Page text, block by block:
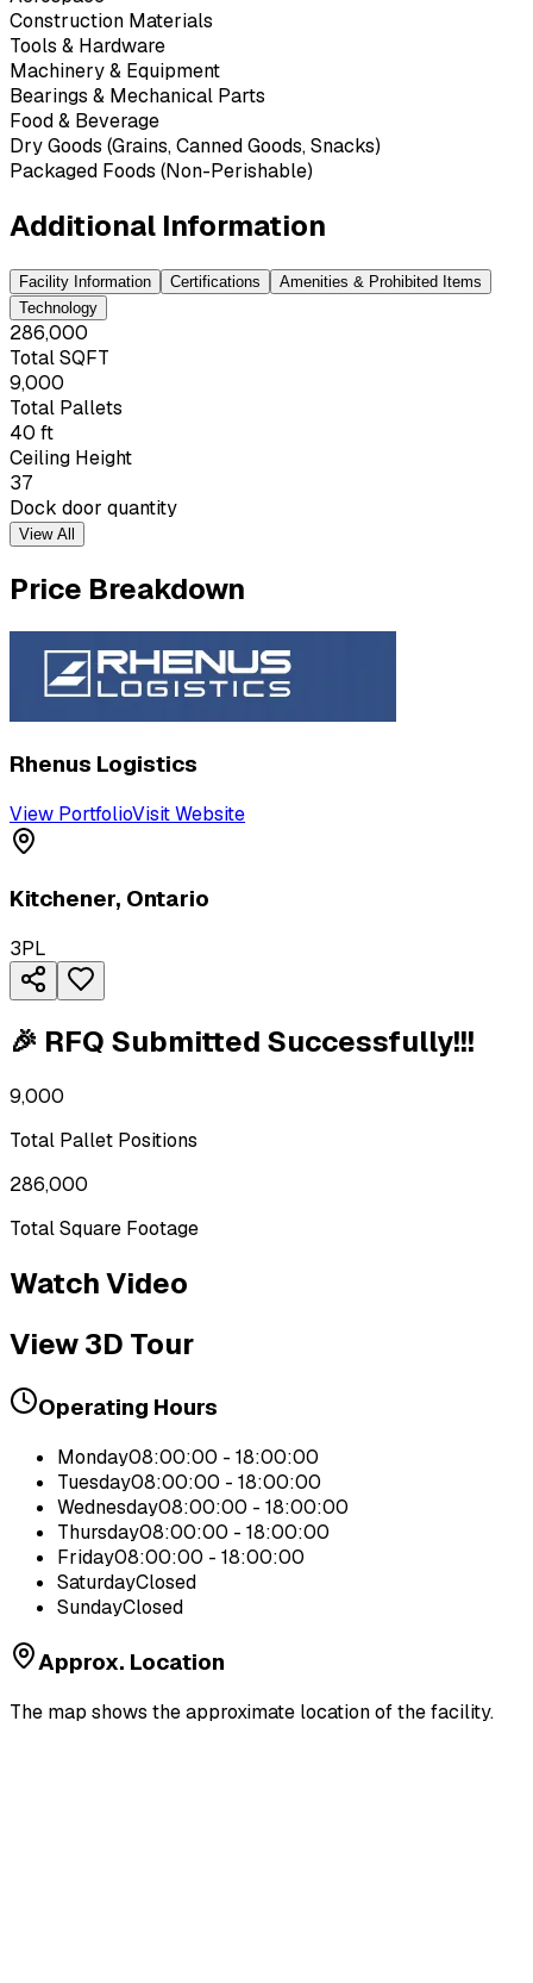
Construction Materials
Tools & Hardware
Machinery & Equipment
Bearings & Mechanical Parts
Food & Beverage
Dry Goods (Grains, Canned Goods, Snacks)
Packaged Foods (Non-Perishable)
Additional Information
Facility Information Certifications
Amenities & Prohibited Items
Technology
286,000
Total SQFT
9,000
Total Pallets
40 ft
Ceiling Height
37
Dock door quantity
View All
Price Breakdown
Rhenus Logistics
View PortfolioVisit Website
Kitchener, Ontario
3PL
🎉 RFQ Submitted Successfully!!!
9,000
Total Pallet Positions
286,000
Total Square Footage
Watch Video
View 3D Tour
Operating Hours
Monday08:00:00 - 18:00:00
Tuesday08:00:00 - 18:00:00
Wednesday08:00:00 - 18:00:00
Thursday08:00:00 - 18:00:00
Friday08:00:00 - 18:00:00
SaturdayClosed
SundayClosed
Approx. Location
The map shows the approximate location of the facility.